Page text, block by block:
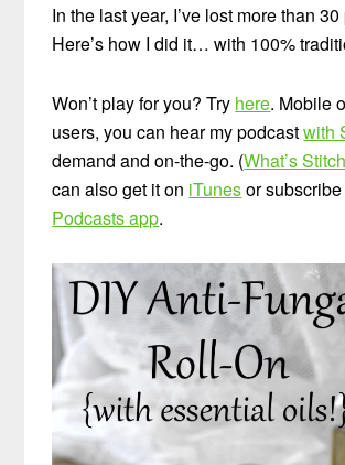
In the last year, I’ve lost more than
Here’s how I did it… with 100%
Won’t play for you? Try here. Mobile
users, you can hear my podcastwith
demand and on-the-go. (What’s
can also get it on iTunesor
Podcasts app.